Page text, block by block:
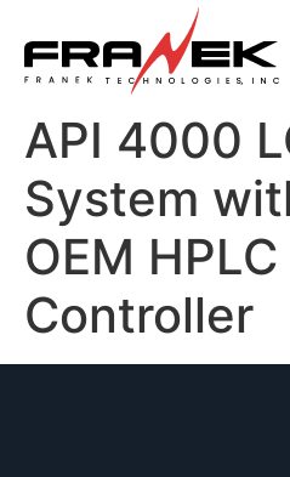
API 4000
System
OEM HPLC
Controller